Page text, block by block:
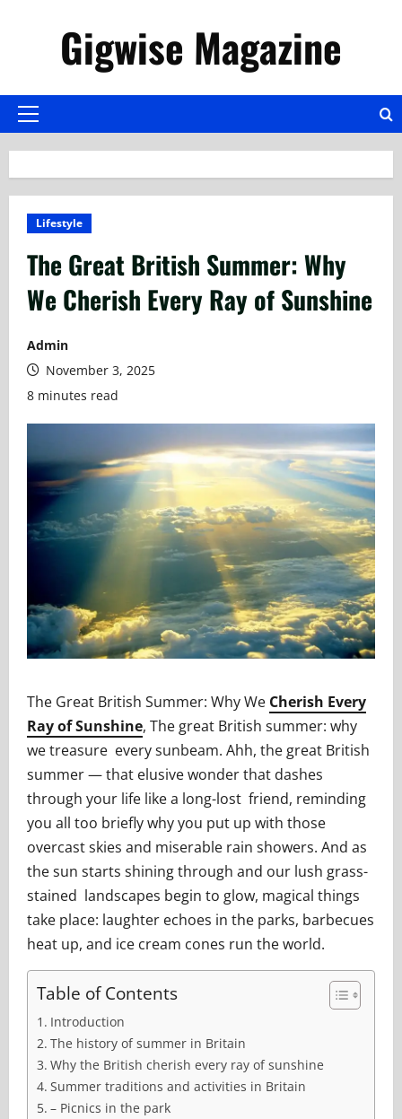
Gigwise Magazine
Primary
Lifestyle
The Great British Summer: Why
We Cherish Every Ray of Sunshine
Admin
November 3, 2025
8 minutes read
The Great British Summer: Why We Cherish Every
Ray of Sunshine, The great British summer: why
we treasure every sunbeam. Ahh, the great British
summer — that elusive wonder that dashes
through your life like a long-lost friend, reminding
you all too briefly why you put up with those
overcast skies and miserable rain showers. And as
the sun starts shining through and our lush grass-
stained landscapes begin to glow, magical things
take place: laughter echoes in the parks, barbecues
heat up, and ice cream cones run the world.
Table of Contents
Introduction
The history of summer in Britain
Why the British cherish every ray of sunshine
Summer traditions and activities in Britain
– Picnics in the park